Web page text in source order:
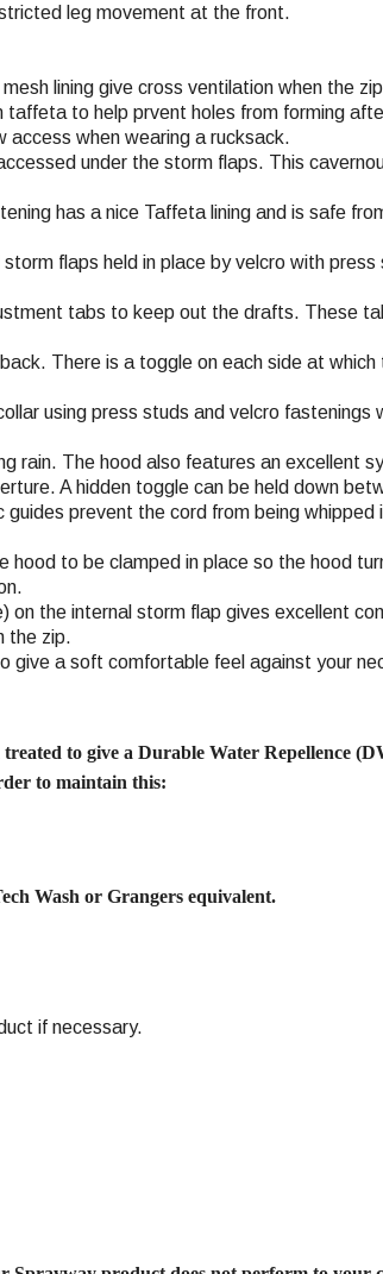
leg movement at the front.
lining give cross ventilation when the
to help prvent holes from forming
when wearing a rucksack.
under the storm flaps. This
has a nice Taffeta lining and is safe
flaps held in place by velcro with press
tabs to keep out the drafts. These
There is a toggle on each side at which
using press studs and velcro fastenings
rain. The hood also features an excellent
A hidden toggle can be held down
prevent the cord from being whipped
hood to be clamped in place so the hood
on the internal storm flap gives excellent
the zip.
give a soft comfortable feel against your
to give a Durable Water Repellence
to maintain this:
Wash or Grangers equivalent.
if necessary.